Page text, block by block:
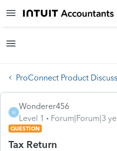
ProConnect Product
W
Wonderer456
Level 1
Forum|Forum|3
QUESTION
Tax Return